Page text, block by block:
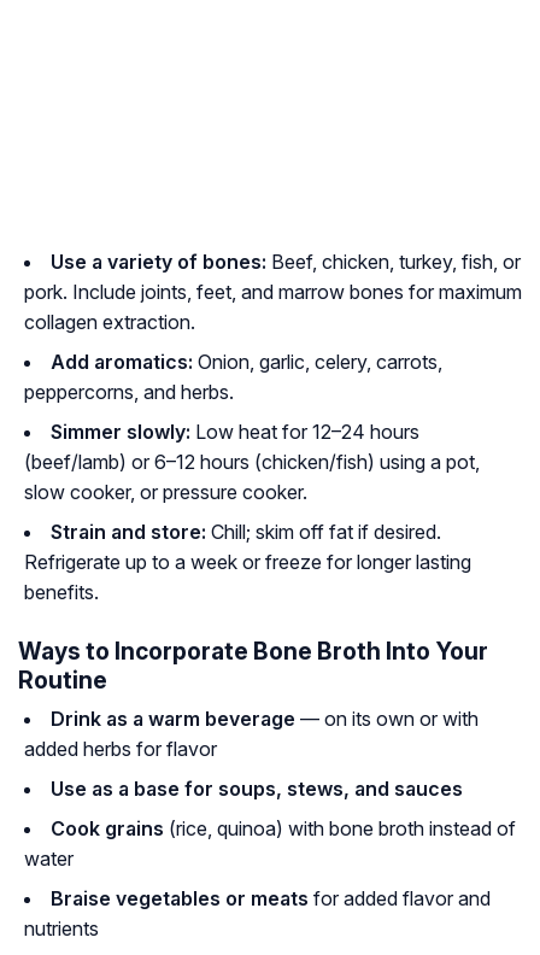
Use a variety of bones: Beef, chicken, turkey, fish, or
pork. Include joints, feet, and marrow bones for maximum
collagen extraction.
Add aromatics: Onion, garlic, celery, carrots,
peppercorns, and herbs.
Simmer slowly: Low heat for 12–24 hours
(beef/lamb) or 6–12 hours (chicken/fish) using a pot,
slow cooker, or pressure cooker.
Strain and store: Chill; skim off fat if desired.
Refrigerate up to a week or freeze for longer lasting
benefits.
Ways to Incorporate Bone Broth Into Your
Routine
Drink as a warm beverage — on its own or with
added herbs for flavor
Use as a base for soups, stews, and sauces
Cook grains (rice, quinoa) with bone broth instead of
water
Braise vegetables or meats for added flavor and
nutrients